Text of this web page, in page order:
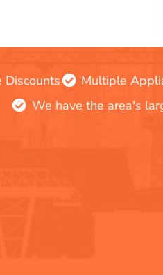
Discounts Multiple
We have the area's